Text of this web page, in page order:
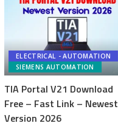
ELECTRICAL - AUTOMATION
SIEMENS AUTOMATION
TIA Portal V21 Download
Free – Fast Link – Newest
Version 2026